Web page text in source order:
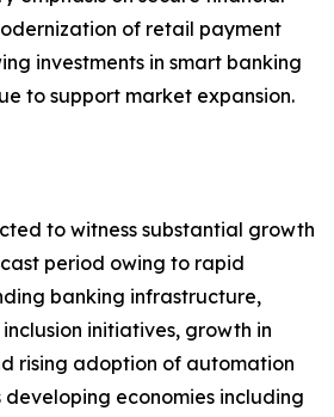
of retail payment
investments in smart banking
to support market expansion.
to witness substantial growth
period owing to rapid
banking infrastructure,
initiatives, growth in
rising adoption of automation
economies including